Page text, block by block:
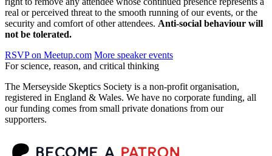
real or perceived threat to the smooth running of our events, or the
security and comfort of other attendees. Anti-social behaviour will
not be tolerated.
RSVP on Meetup.com More speaker events
For science, reason, and critical thinking
The Merseyside Skeptics Society is a non-profit organisation,
registered in England & Wales. We have no corporate funding, all
our funding comes from small private donations from our
supporters.